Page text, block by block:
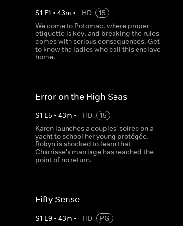
S1 E1 • 43m • HD
15
Welcome to Potomac, where proper
etiquette is key, and breaking the rules
comes with serious consequences. Get
to know the ladies who call this enclave
home.
Error on the High Seas
S1 E5 • 43m • HD
15
Karen launches a couples' soiree on a
yacht to school her young protégée.
Robyn is shocked to learn that
Charrisse's marriage has reached the
point of no return.
Fifty Sense
S1 E9 • 43m • HD
PG